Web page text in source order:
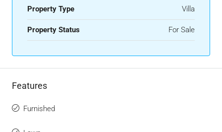
Property Type Villa
Property Status For Sale
Features
Furnished